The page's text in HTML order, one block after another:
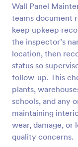
Wall Panel
teams document
keep upkeep
the inspector’s
location, then
status so
follow-up. This
plants,
schools, and any
maintaining
wear, damage, or
quality concerns.